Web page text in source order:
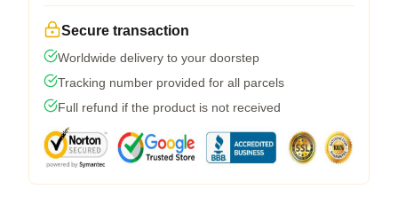
Secure transaction
Worldwide delivery to your doorstep
Tracking number provided for all parcels
Full refund if the product is not received